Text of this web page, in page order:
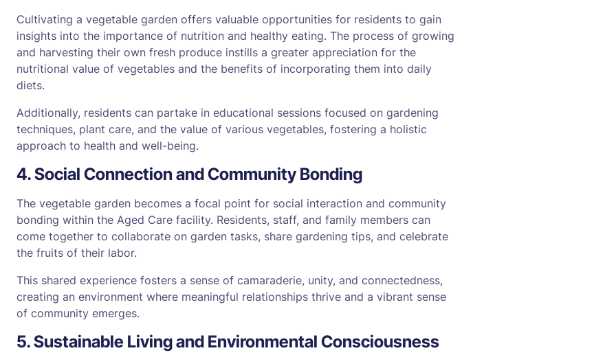
Cultivating a vegetable garden offers valuable opportunities for residents to gain
insights into the importance of nutrition and healthy eating. The process of growing
and harvesting their own fresh produce instills a greater appreciation for the
nutritional value of vegetables and the benefits of incorporating them into daily
diets.
Additionally, residents can partake in educational sessions focused on gardening
techniques, plant care, and the value of various vegetables, fostering a holistic
approach to health and well-being.
4. Social Connection and Community Bonding
The vegetable garden becomes a focal point for social interaction and community
bonding within the Aged Care facility. Residents, staff, and family members can
come together to collaborate on garden tasks, share gardening tips, and celebrate
the fruits of their labor.
This shared experience fosters a sense of camaraderie, unity, and connectedness,
creating an environment where meaningful relationships thrive and a vibrant sense
of community emerges.
5. Sustainable Living and Environmental Consciousness